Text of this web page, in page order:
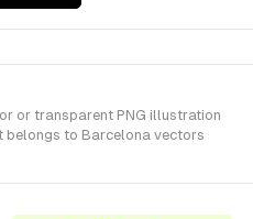
or transparent PNG illustration
belongs to Barcelona vectors